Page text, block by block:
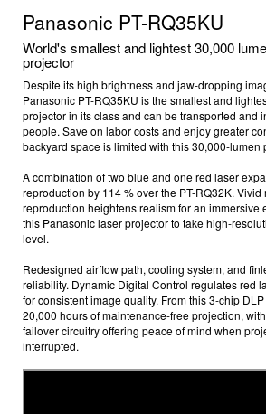
Panasonic PT-RQ35KU
World's smallest and lightest 30,000
projector
Despite its high brightness and jaw-dropping
Panasonic PT-RQ35KU is the smallest and
projector in its class and can be transported and
people. Save on labor costs and enjoy greater
backyard space is limited with this30,000-lumen
A combination of two blue and one red laser
reproduction by 114 %over the PT-RQ32K.
reproduction heightens realism for an immersive
this Panasonic laser projectorto take high-
level.
Redesigned airflow path, cooling system, and
reliability. Dynamic Digital Control regulates red
for consistent image quality. From this3-chip
20,000 hoursof maintenance-free projection,
failover circuitry offering peace of mind when
interrupted.